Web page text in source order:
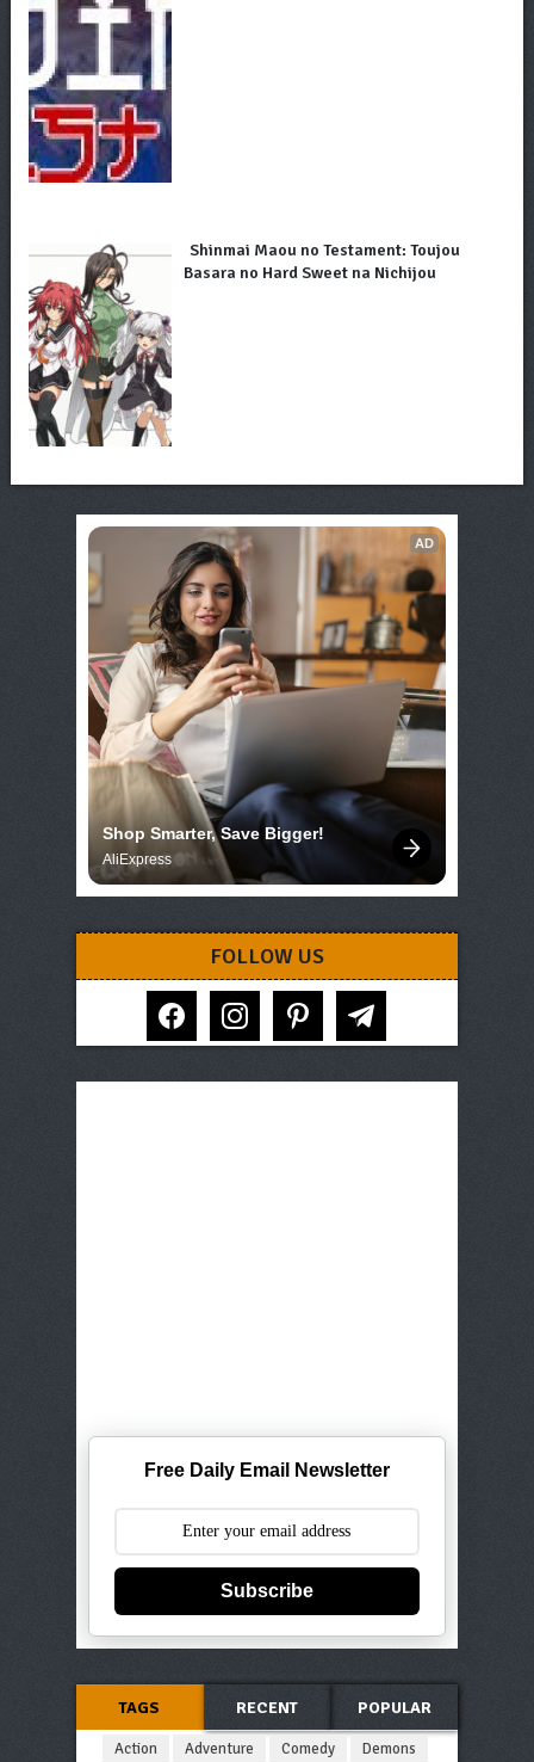
Shinmai Maou no Testament: Toujou
Basara no Hard Sweet na Nichijou
AD
Shop Smarter, Save Bigger!
AliExpress
FOLLOW US
facebook instagram pinterest telegram
Free Daily Email Newsletter
Subscribe
TAGS RECENT POPULAR
Action Adventure Comedy
Demons